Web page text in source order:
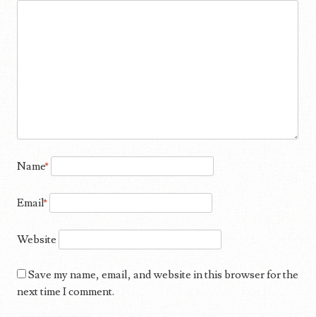
Name*
Email*
Website
Save my name, email, and website in this browser for the
next time I comment.